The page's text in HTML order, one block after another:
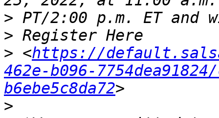
>
>
> <https://
462e-b096-
b6ebe5c8da72
>